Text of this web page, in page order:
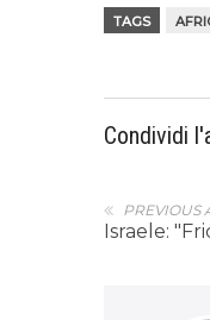
TAGS
Condividi
PREVIOUS
Israele: